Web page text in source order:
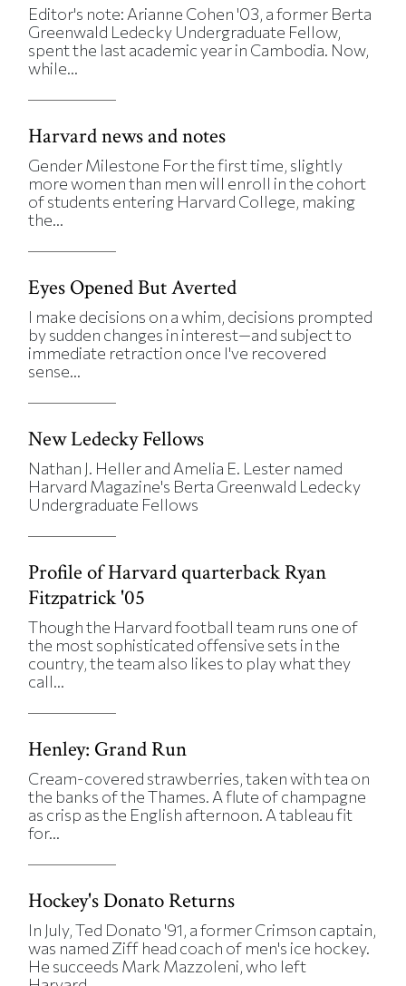
Editor's note: Arianne Cohen '03, a former Berta
Greenwald Ledecky Undergraduate Fellow,
spent the last academic year in Cambodia. Now,
while...
Harvard news and notes
Gender Milestone For the first time, slightly
more women than men will enroll in the cohort
of students entering Harvard College, making
the...
Eyes Opened But Averted
I make decisions on a whim, decisions prompted
by sudden changes in interest—and subject to
immediate retraction once I've recovered
sense...
New Ledecky Fellows
Nathan J. Heller and Amelia E. Lester named
Harvard Magazine's Berta Greenwald Ledecky
Undergraduate Fellows
Profile of Harvard quarterback Ryan
Fitzpatrick '05
Though the Harvard football team runs one of
the most sophisticated offensive sets in the
country, the team also likes to play what they
call...
Henley: Grand Run
Cream-covered strawberries, taken with tea on
the banks of the Thames. A flute of champagne
as crisp as the English afternoon. A tableau fit
for...
Hockey's Donato Returns
In July, Ted Donato '91, a former Crimson captain,
was named Ziff head coach of men's ice hockey.
He succeeds Mark Mazzoleni, who left